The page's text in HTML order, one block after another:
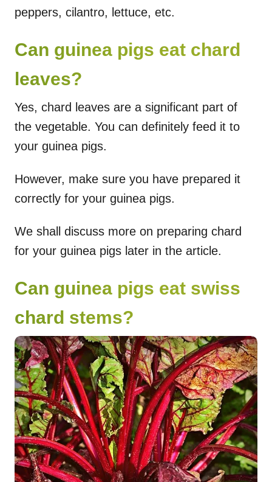
peppers, cilantro, lettuce, etc.
Can guinea pigs eat chard
leaves?
Yes, chard leaves are a significant part of
the vegetable. You can definitely feed it to
your guinea pigs.
However, make sure you have prepared it
correctly for your guinea pigs.
We shall discuss more on preparing chard
for your guinea pigs later in the article.
Can guinea pigs eat swiss
chard stems?